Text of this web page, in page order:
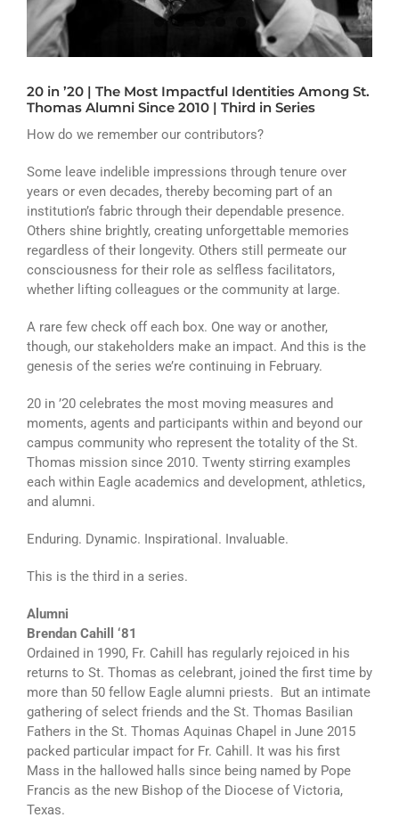
ATHLETICS
ARTS
CAMPUS LIFE
20 in ’20 | The Most Impactful Identities Among St.
Thomas Alumni Since 2010 | Third in Series
How do we remember our contributors?
Some leave indelible impressions through tenure over
years or even decades, thereby becoming part of an
institution’s fabric through their dependable presence.
Others shine brightly, creating unforgettable memories
regardless of their longevity. Others still permeate our
consciousness for their role as selfless facilitators,
whether lifting colleagues or the community at large.
A rare few check off each box. One way or another,
though, our stakeholders make an impact. And this is the
genesis of the series we’re continuing in February.
20 in ’20 celebrates the most moving measures and
moments, agents and participants within and beyond our
campus community who represent the totality of the St.
Thomas mission since 2010. Twenty stirring examples
each within Eagle academics and development, athletics,
and alumni.
Enduring. Dynamic. Inspirational. Invaluable.
This is the third in a series.
Alumni
Brendan Cahill ‘81
Ordained in 1990, Fr. Cahill has regularly rejoiced in his
returns to St. Thomas as celebrant, joined the first time by
more than 50 fellow Eagle alumni priests. But an intimate
gathering of select friends and the St. Thomas Basilian
Fathers in the St. Thomas Aquinas Chapel in June 2015
packed particular impact for Fr. Cahill. It was his first
Mass in the hallowed halls since being named by Pope
Francis as the new Bishop of the Diocese of Victoria,
Texas.